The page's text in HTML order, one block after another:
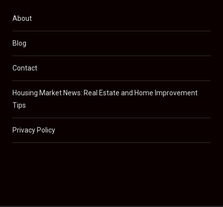
About
Blog
Contact
Housing Market News: Real Estate and Home Improvement
Tips
Privacy Policy